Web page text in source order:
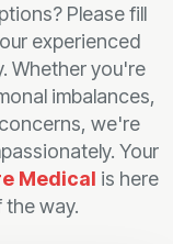
Please fill
experienced
Whether you're
imbalances,
we're
Your
Medical is here
the way.